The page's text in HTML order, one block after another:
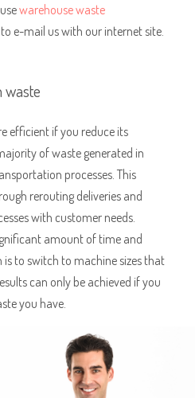
warehouse waste
e-mail us with our internet site.
waste
efficient if you reduce its
of waste generated in
processes. This
rerouting deliveries and
with customer needs.
amount of time and
to switch to machine sizes that
can only be achieved if you
you have.